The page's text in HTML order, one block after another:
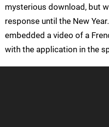
mysterious download, but
response until the New
embedded a video of a
with the application in the